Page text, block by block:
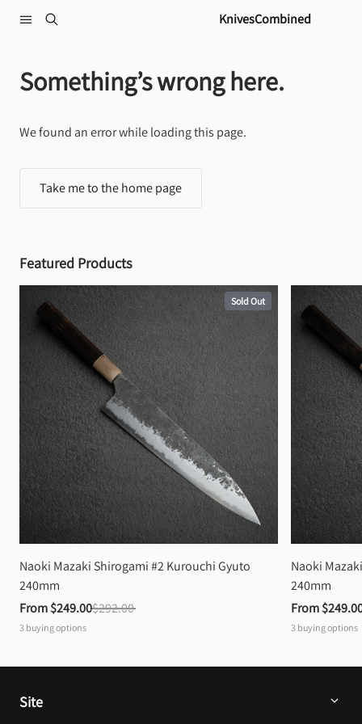
KnivesCombined
Something’s wrong here.
We found an error while loading this page.
Take me to the home page
Featured Products
Sold Out
Naoki Mazaki Shirogami #2 Kurouchi Gyuto
240mm
From $249.00$292.00
3 buying options
Naoki
240mm
From
3 buying options
Site